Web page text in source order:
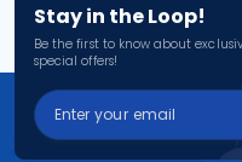
Stay in the Loop!
Be the first to know about
special offers!